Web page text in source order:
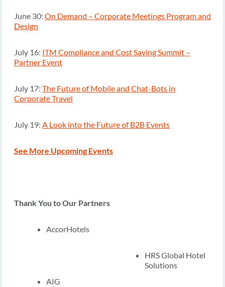
June 30: On Demand – Corporate Meetings Program and
Design
July 16: ITM Compliance and Cost Saving Summit –
Partner Event
July 17: The Future of Mobile and Chat-Bots in
Corporate Travel
July 19: A Look into the Future of B2B Events
See More Upcoming Events
Thank You to Our Partners
AccorHotels
AIG
HRS Global Hotel
Solutions